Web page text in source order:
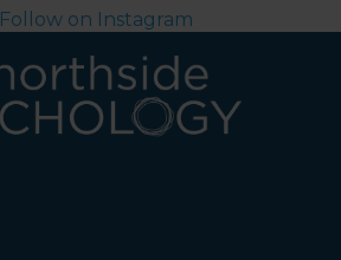
Follow on Instagram